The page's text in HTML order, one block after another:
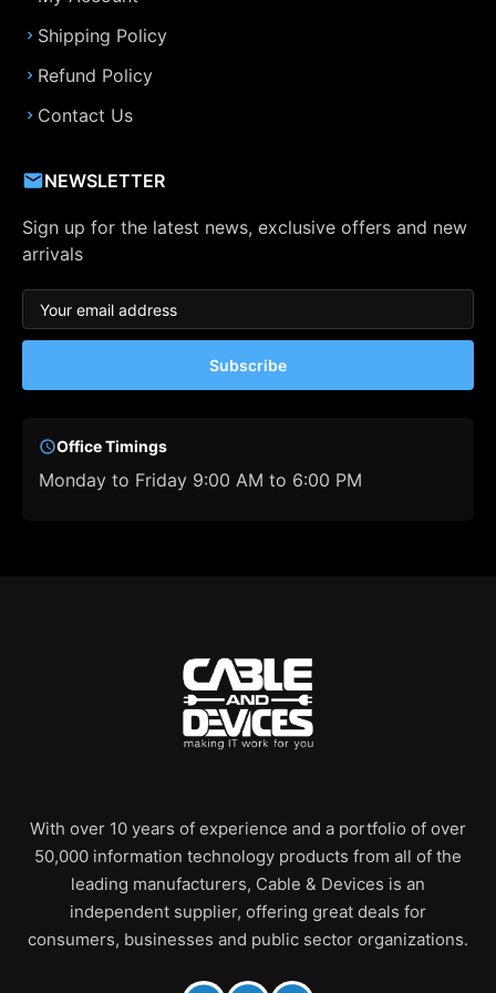
Shipping Policy
Refund Policy
Contact Us
NEWSLETTER
Sign up for the latest news, exclusive offers and new
arrivals
Subscribe
Office Timings
Monday to Friday 9:00 AM to 6:00 PM
With over 10 years of experience and a portfolio of over
50,000 information technology products from all of the
leading manufacturers, Cable & Devices is an
independent supplier, offering great deals for
consumers, businesses and public sector organizations.